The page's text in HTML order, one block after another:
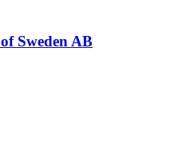
Sweden AB